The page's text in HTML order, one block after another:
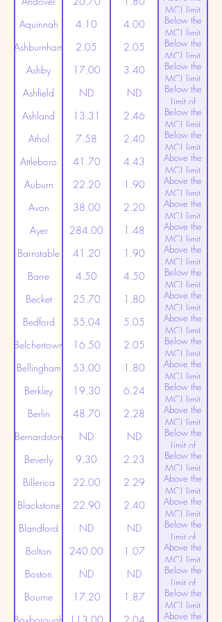
MCL limit
(20ppt)
Aquinnah 4.10 4.00
Below the
MCL limit
(20ppt)
Ashburnham 2.05 2.05
Below the
MCL limit
(20ppt)
Ashby 17.00 3.40
Below the
MCL limit
(20ppt)
Ashfield ND ND
Below the
Limit of
Detection
Ashland 13.31 2.46
Below the
MCL limit
(20ppt)
Athol 7.58 2.40
Below the
MCL limit
(20ppt)
Attleboro 41.70 4.43
Above the
MCL limit
(20ppt)
Auburn 22.20 1.90
Above the
MCL limit
(20ppt)
Avon 38.00 2.20
Above the
MCL limit
(20ppt)
Ayer 284.00 1.48
Above the
MCL limit
(20ppt)
Barnstable 41.20 1.90
Above the
MCL limit
(20ppt)
Barre 4.50 4.50
Below the
MCL limit
(20ppt)
Becket 25.70 1.80
Above the
MCL limit
(20ppt)
Bedford 55.04 5.05
Above the
MCL limit
(20ppt)
Belchertown 16.50 2.05
Below the
MCL limit
(20ppt)
Bellingham 53.00 1.80
Above the
MCL limit
(20ppt)
Berkley 19.30 6.24
Below the
MCL limit
(20ppt)
Berlin 48.70 2.28
Above the
MCL limit
(20ppt)
Bernardston ND ND
Below the
Limit of
Detection
Beverly 9.30 2.23
Below the
MCL limit
(20ppt)
Billerica 22.00 2.29
Above the
MCL limit
(20ppt)
Blackstone 22.90 2.40
Above the
MCL limit
(20ppt)
Blandford ND ND
Below the
Limit of
Detection
Bolton 240.00 1.07
Above the
MCL limit
(20ppt)
Boston ND ND
Below the
Limit of
Detection
Bourne 17.20 1.87
Below the
MCL limit
(20ppt)
Above the